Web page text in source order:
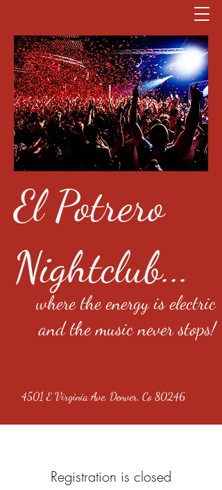
El Potrero
Nightclub...
where the energy is electric
and the music never stops!
4501 E Virginia Ave, Denver, Co 80246
Registration is closed